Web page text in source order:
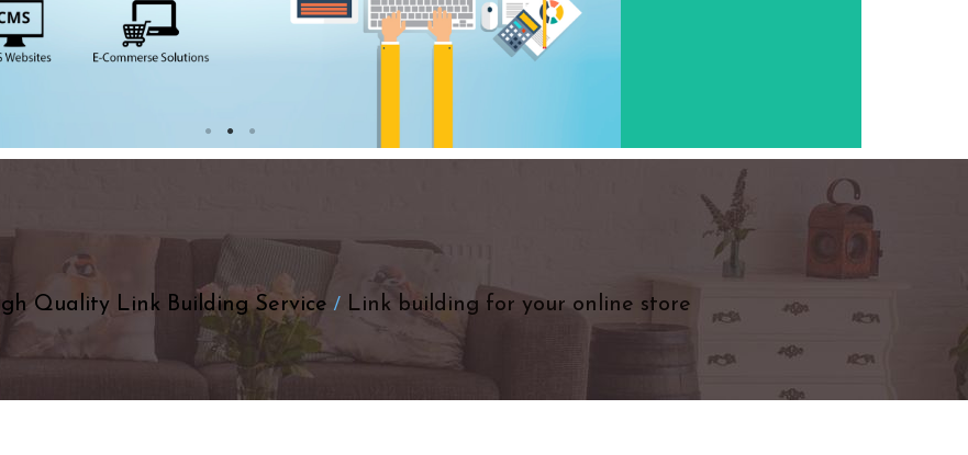
Quality Link Building Service Link building for your online store